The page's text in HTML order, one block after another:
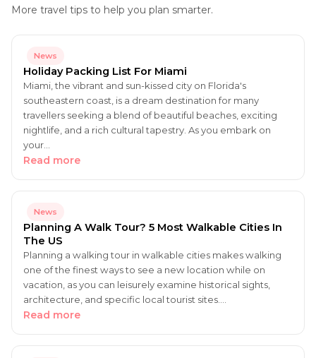
More travel tips to help you plan smarter.
News
Holiday Packing List For Miami
Miami, the vibrant and sun-kissed city on Florida's
southeastern coast, is a dream destination for many
travellers seeking a blend of beautiful beaches, exciting
nightlife, and a rich cultural tapestry. As you embark on
your…
Read more
News
Planning A Walk Tour? 5 Most Walkable Cities In
The US
Planning a walking tour in walkable cities makes walking
one of the finest ways to see a new location while on
vacation, as you can leisurely examine historical sights,
architecture, and specific local tourist sites.…
Read more